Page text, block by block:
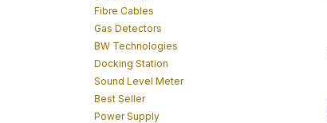
Fibre Cables
Gas Detectors
BW Technologies
Docking Station
Sound Level Meter
Best Seller
Power Supply